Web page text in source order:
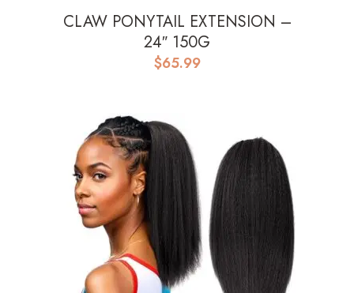
CLAW PONYTAIL EXTENSION –
24″ 150G
$65.99